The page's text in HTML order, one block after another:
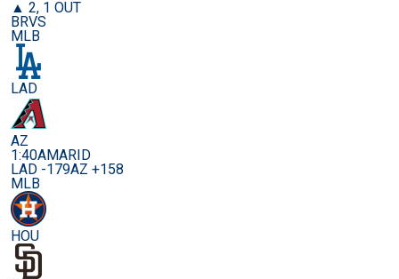
▲ 2, 1 OUT
BRVS
MLB
LAD
AZ
1:40AMARID
LAD -179AZ +158
MLB
HOU